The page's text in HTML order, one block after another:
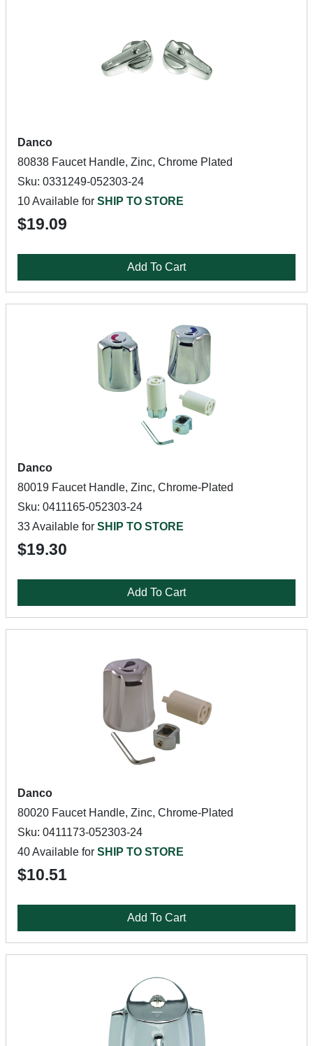
Danco
80838 Faucet Handle, Zinc, Chrome Plated
Sku: 0331249-052303-24
10 Available for SHIP TO STORE
$19.09
Add To Cart
Danco
80019 Faucet Handle, Zinc, Chrome-Plated
Sku: 0411165-052303-24
33 Available for SHIP TO STORE
$19.30
Add To Cart
Danco
80020 Faucet Handle, Zinc, Chrome-Plated
Sku: 0411173-052303-24
40 Available for SHIP TO STORE
$10.51
Add To Cart